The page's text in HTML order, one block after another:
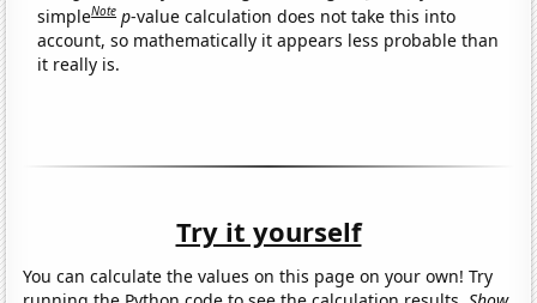
simpleNote p-value calculation does not take this into
account, so mathematically it appears less probable than
it really is.
Try it yourself
You can calculate the values on this page on your own! Try